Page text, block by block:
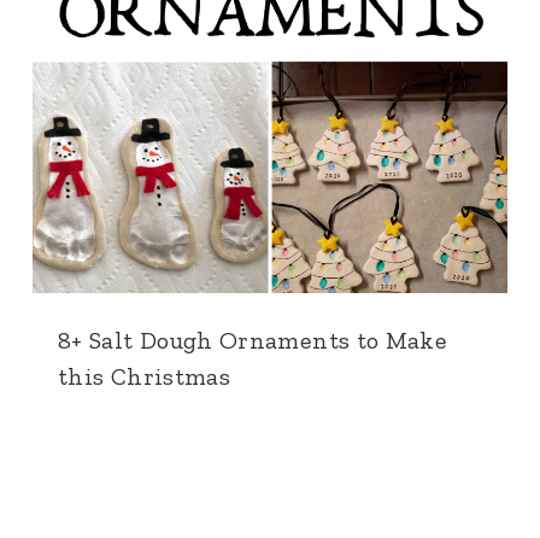
8+ Salt Dough Ornaments to Make
this Christmas